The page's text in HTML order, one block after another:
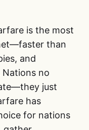
is the most
than
and
Nations no
just
has
for nations